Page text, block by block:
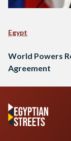
Egypt
World Powers
Agreement